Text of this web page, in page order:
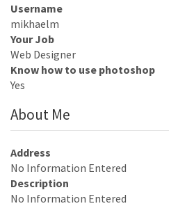
Username
mikhaelm
Your Job
Web Designer
Know how to use photoshop
Yes
About Me
Address
No Information Entered
Description
No Information Entered